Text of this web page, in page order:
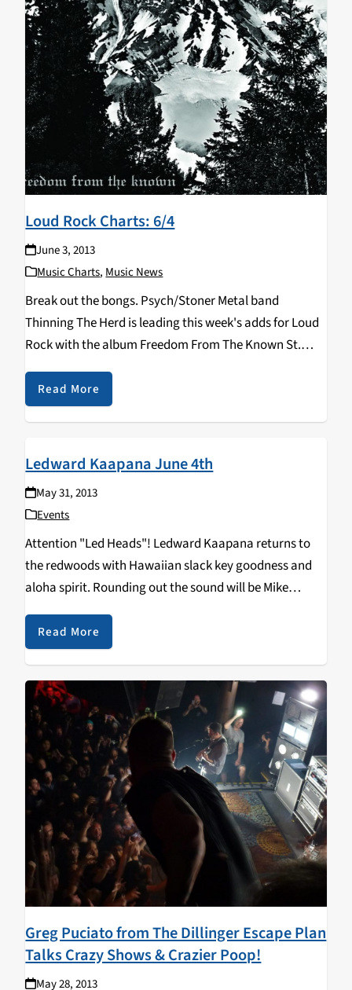
Loud Rock Charts: 6/4
June 3, 2013
Music Charts,Music News
Break out the bongs. Psych/Stoner Metal band
Thinning The Herd is leading this week's adds for Loud
Rock with the album Freedom From The Known St.
Marks. Fans of old Black Sabbath, Annihilation Time,
and Purple Mercy should be adequately…
Read More
Ledward Kaapana June 4th
May 31, 2013
Events
Attention "Led Heads"! Ledward Kaapana returns to
the redwoods with Hawaiian slack key goodness and
aloha spirit. Rounding out the sound will be Mike
Kaawa on 12 string guitar and Fran Guidry on second
slack key. Ledward Kaapana rolls into Don…
Read More
Greg Puciato from The Dillinger Escape Plan
Talks Crazy Shows & Crazier Poop!
May 28, 2013